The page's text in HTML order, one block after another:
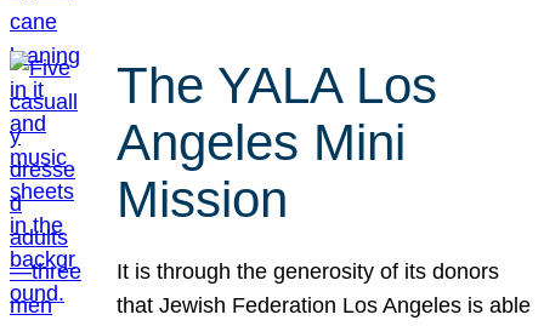
The YALA Los
Angeles Mini
Mission
It is through the generosity of its donors
that Jewish Federation Los Angeles is able